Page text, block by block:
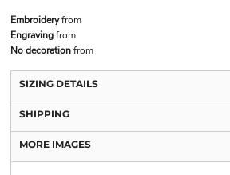
Embroideryfrom
Engravingfrom
No decorationfrom
SIZING DETAILS
SHIPPING
MORE IMAGES